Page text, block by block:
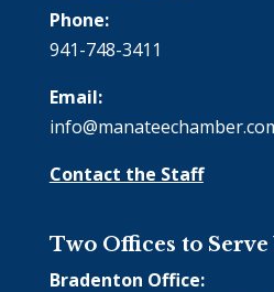
Phone:
941-748-3411
Email:
Contact the Staff
Two Offices to Serve
Bradenton Office: